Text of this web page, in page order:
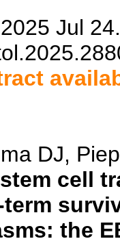
Jul
DJ,
cell
the